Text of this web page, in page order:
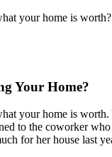
your home is worth?
Your Home?
your home is
to the coworker
for her house last